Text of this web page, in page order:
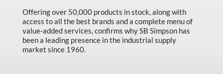
Offering over 50,000 products in stock, along with
access to all the best brands and a complete menu of
value-added services, confirms why SB Simpson has
been a leading presence in the industrial supply
market since 1960.